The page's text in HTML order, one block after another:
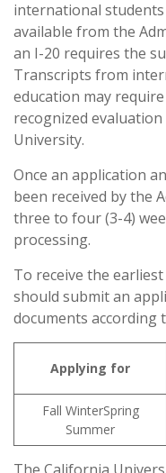
international
available from the
an I-20 requires the
Transcripts from
education may
recognized
University.
Once an application
been received by the
three to four (3-4)
processing.
To receive the
should submit an
documents according
Applying for
Fall WinterSpring
Summer